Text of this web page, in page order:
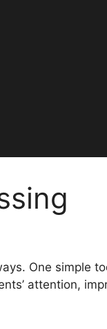
One simple
attention,